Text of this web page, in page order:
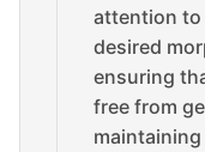
attention to
desired
ensuring
free from